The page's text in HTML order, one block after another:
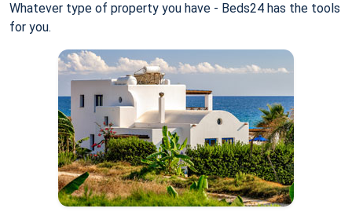
Whatever type of property you have - Beds24 has the tools
for you.